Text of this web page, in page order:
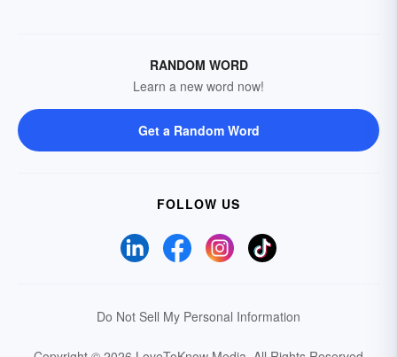
RANDOM WORD
Learn a new word now!
Get a Random Word
FOLLOW US
Do Not Sell My Personal Information